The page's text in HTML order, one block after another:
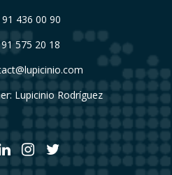
436 00 90
575 20 18
Lupicinio Rodríguez